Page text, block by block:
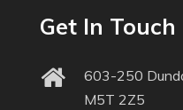
Get In Touch
603-250
M5T 2Z5